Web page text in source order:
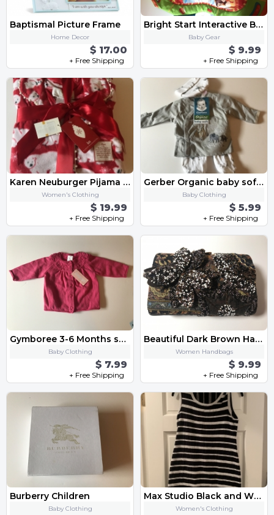
Baptismal Picture Frame
Home Decor
$ 17.00
+ Free Shipping
Bright Start Interactive Baby Play Mat
Baby Gear
$ 9.99
+ Free Shipping
Karen Neuburger Pijama Size Small
Women's Clothing
$ 19.99
+ Free Shipping
Gerber Organic baby soft Premie Set
Baby Clothing
$ 5.99
+ Free Shipping
Gymboree 3-6 Months shirt
Baby Clothing
$ 7.99
+ Free Shipping
Beautiful Dark Brown Handbag
Women Handbags
$ 9.99
+ Free Shipping
Burberry Children
Baby Clothing
Max Studio Black and White Dress
Women's Clothing